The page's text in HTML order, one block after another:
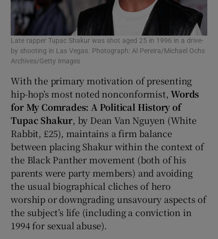
Late rapper Tupac Shakur was shot aged 25 in 1996 in a drive-
by shooting in Las Vegas. Photograph: Al Pereira/Michael Ochs
Archives/Getty Images
With the primary motivation of presenting
hip-hop’s most noted nonconformist,Words
for My Comrades: A Political History of
Tupac Shakur, by Dean Van Nguyen (White
Rabbit, £25), maintains a firm balance
between placing Shakur within the context of
the Black Panther movement (both of his
parents were party members) and avoiding
the usual biographical cliches of hero
worship or downgrading unsavoury aspects of
the subject’s life (including a conviction in
1994 for sexual abuse).